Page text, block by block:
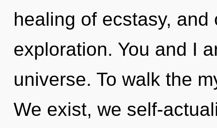
healing of ecstasy,
exploration. You and I
universe. To walk the
We exist, we self-